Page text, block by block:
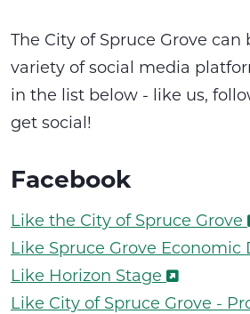
The City of Spruce Grove can
variety of social media
in the list below - like us,
get social!
Facebook
Like the City of Spruce Grove
Like Spruce Grove
Like Horizon Stage
Like City of Spruce Grove -